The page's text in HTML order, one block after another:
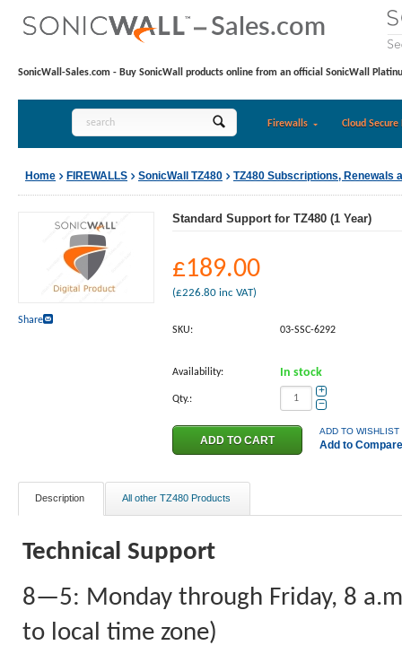
SonicWall-Sales.com - Buy SonicWall products online from an official SonicWall
Firewalls Cloud Secure
Home FIREWALLS SonicWall TZ480 TZ480 Subscriptions, Renewals
Share
Standard Support for TZ480 (1 Year)
£189.00
(£226.80 inc VAT)
SKU: 03-SSC-6292
Availability: In stock
Qty.:
+
−
ADD TO WISHLIST
Add to Compare
Description All other TZ480 Products
Technical Support
8—5: Monday through Friday, 8
to local time zone)